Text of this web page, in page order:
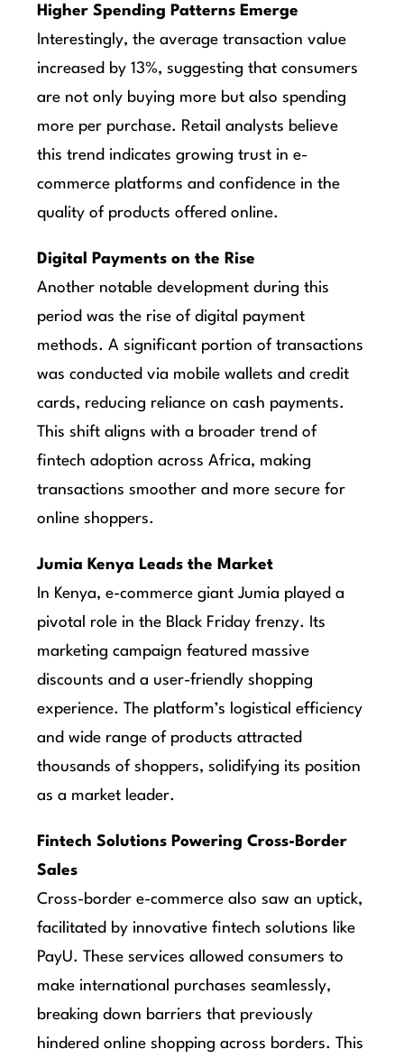
Higher Spending Patterns Emerge
Interestingly, the average transaction value
increased by 13%, suggesting that consumers
are not only buying more but also spending
more per purchase. Retail analysts believe
this trend indicates growing trust in e-
commerce platforms and confidence in the
quality of products offered online.
Digital Payments on the Rise
Another notable development during this
period was the rise of digital payment
methods. A significant portion of transactions
was conducted via mobile wallets and credit
cards, reducing reliance on cash payments.
This shift aligns with a broader trend of
fintech adoption across Africa, making
transactions smoother and more secure for
online shoppers.
Jumia Kenya Leads the Market
In Kenya, e-commerce giant Jumia played a
pivotal role in the Black Friday frenzy. Its
marketing campaign featured massive
discounts and a user-friendly shopping
experience. The platform’s logistical efficiency
and wide range of products attracted
thousands of shoppers, solidifying its position
as a market leader.
Fintech Solutions Powering Cross-Border
Sales
Cross-border e-commerce also saw an uptick,
facilitated by innovative fintech solutions like
PayU. These services allowed consumers to
make international purchases seamlessly,
breaking down barriers that previously
hindered online shopping across borders. This